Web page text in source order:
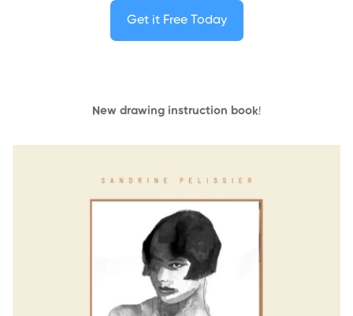
Get it Free Today
New drawing instruction book!